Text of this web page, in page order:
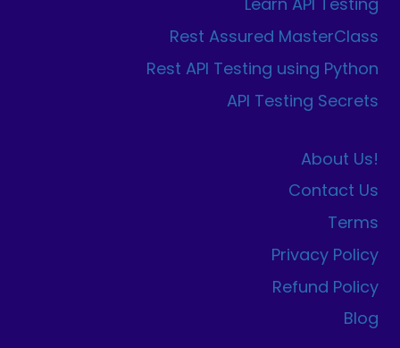
Learn API Testing
Rest Assured MasterClass
Rest API Testing using Python
API Testing Secrets
About Us!
Contact Us
Terms
Privacy Policy
Refund Policy
Blog